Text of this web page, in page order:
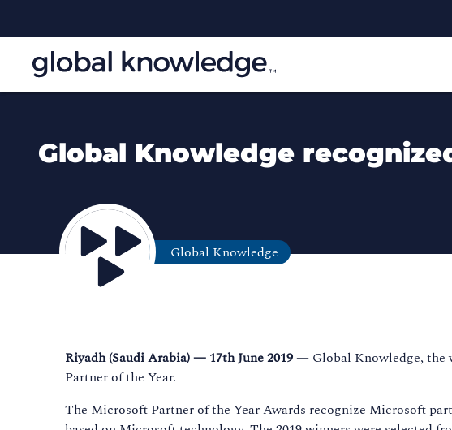
Global Knowledge
Global Knowledge
Riyadh (Saudi Arabia) — 17th June 2019— Global Knowledge, the
Partner of the Year.
The Microsoft Partner of the Year Awards recognize Microsoft